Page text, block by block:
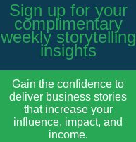
Sign up for your
complimentary
weekly storytelling
insights
Gain the confidence to
deliver business stories
that increase your
influence, impact, and
income.